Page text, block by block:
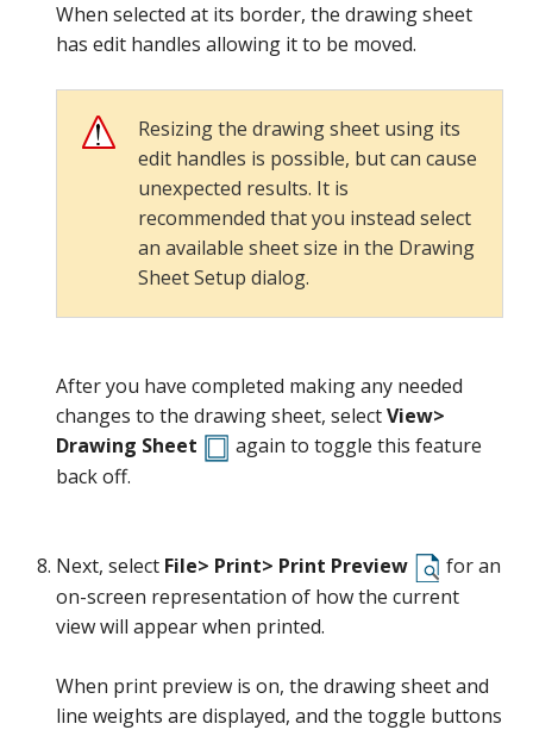
When selected at its border, the drawing sheet
has edit handles allowing it to be moved.
Resizing the drawing sheet using its
edit handles is possible, but can cause
unexpected results. It is
recommended that you instead select
an available sheet size in the Drawing
Sheet Setup dialog.
After you have completed making any needed
changes to the drawing sheet, selectView>
Drawing Sheet
again to toggle this feature
back off.
Next, select File> Print> Print Preview
for an
on-screen representation of how the current
view will appear when printed.
When print preview is on, the drawing sheet and
line weights are displayed, and the toggle buttons